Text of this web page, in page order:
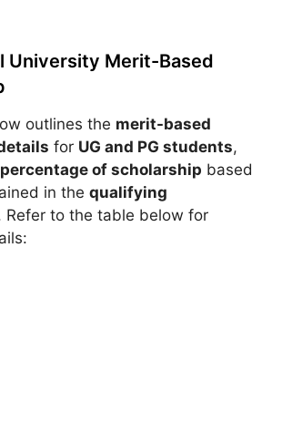
University Merit-Based
outlines the merit-based
for UG and PG students,
percentage of scholarship based
in the qualifying
Refer to the table below for